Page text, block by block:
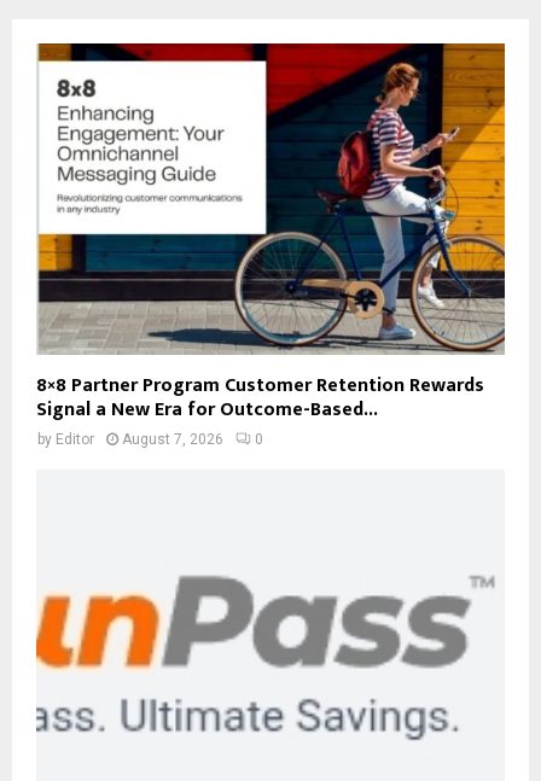
8×8 Partner Program Customer Retention Rewards
Signal a New Era for Outcome-Based...
by Editor August 7, 2026 0